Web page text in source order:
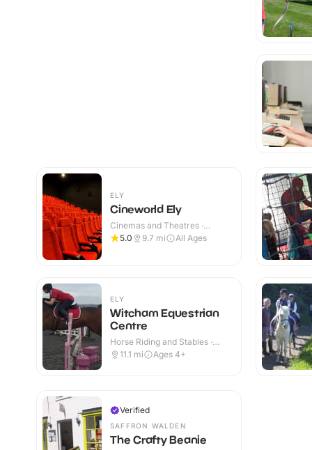
ELY
Cineworld Ely
Cinemas and Theatres ·
Indoor
5.0 9.7 mi All Ages
ELY
Witcham Equestrian
Centre
Horse Riding and Stables ·
Indoor & Outdoor
11.1 mi Ages 4+
Verified
SAFFRON WALDEN
The Crafty Beanie